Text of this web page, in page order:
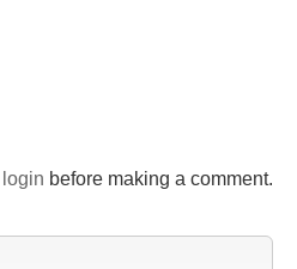
login before making a comment.